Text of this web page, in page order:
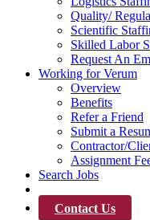
Quality/
Scientific
Skilled Labor
Request An
Working for Verum
Overview
Benefits
Refer a Friend
Submit a
Contractor/
Assignment
Search Jobs
Contact Us